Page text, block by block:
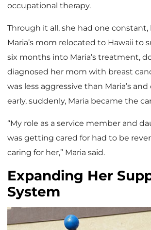
occupational therapy.
Through it all, she had one
Maria’s mom relocated to Hawaii to
six months into Maria’s treatment,
diagnosed her mom with breast
was less aggressive than Maria’s
early, suddenly, Maria became the
“My role as a service member and
was getting cared for had to be
caring for her,” Maria said.
Expanding Her
System